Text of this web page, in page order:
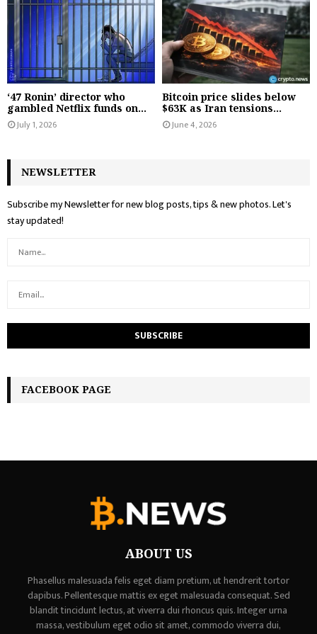
‘47 Ronin’ director who
gambled Netflix funds on...
July 1, 2026
Bitcoin price slides below
$63K as Iran tensions...
June 4, 2026
NEWSLETTER
Subscribe my Newsletter for new blog posts, tips & new photos. Let's
stay updated!
FACEBOOK PAGE
ABOUT US
Phasellus malesuada felis eget diam pretium, ut hendrerit tortor
dapibus. Pellentesque mattis ex eget malesuada consequat. Sed
blandit tincidunt lectus, at viverra dui rhoncus quis. Integer urna
massa, vestibulum eget odio sit amet, commodo viverra dui,